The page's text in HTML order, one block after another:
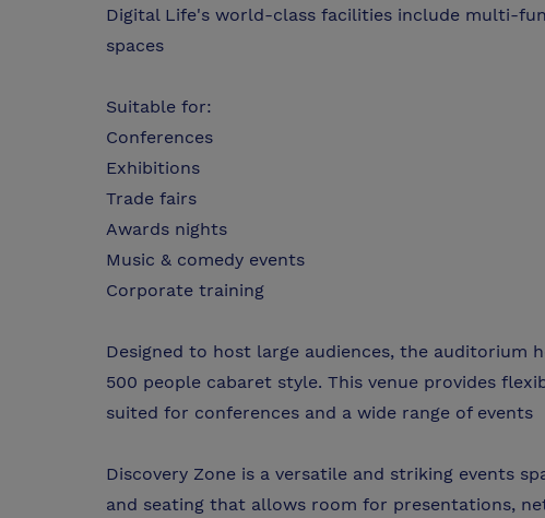
Digital Life's world-class facilities include multi-
spaces
Suitable for:
Conferences
Exhibitions
Trade fairs
Awards nights
Music & comedy events
Corporate training
Designed to host large audiences, the auditorium
500 people cabaret style. This venue provides
suited for conferences and a wide range of events
Discovery Zone is a versatile and striking events
and seating that allows room for presentations,